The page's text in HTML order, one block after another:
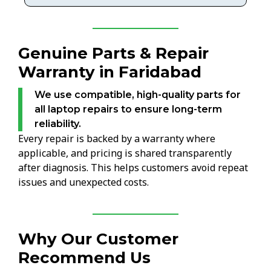
Genuine Parts & Repair
Warranty in Faridabad
We use compatible, high-quality parts for
all laptop repairs to ensure long-term
reliability.
Every repair is backed by a warranty where
applicable, and pricing is shared transparently
after diagnosis. This helps customers avoid repeat
issues and unexpected costs.
Why Our Customer
Recommend Us